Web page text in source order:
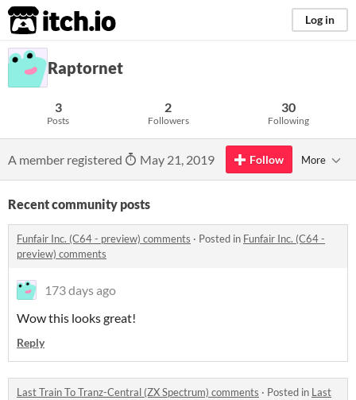
itch.io Log in
Raptornet
3
Posts
2
Followers
30
Following
A member registered May 21, 2019 Follow More
Recent community posts
Funfair Inc. (C64 - preview) comments · Posted in Funfair Inc. (C64 -
preview) comments
173 days ago
Wow this looks great!
Reply
Last Train To Tranz-Central (ZX Spectrum) comments · Posted in Last